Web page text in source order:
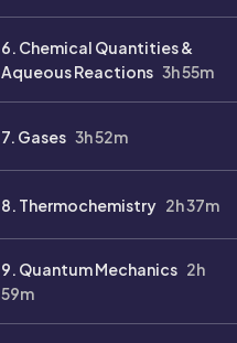
6. Chemical Quantities &
Aqueous Reactions 3h 55m
7. Gases 3h 52m
8. Thermochemistry 2h 37m
9. Quantum Mechanics 2h
59m